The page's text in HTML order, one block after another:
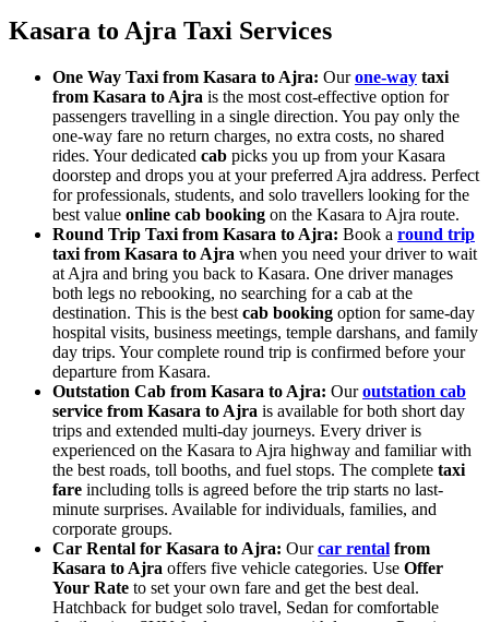
Kasara to Ajra Taxi Services
One Way Taxi from Kasara to Ajra: Ourone-way taxi
from Kasara to Ajra is the most cost-effective option for
passengers travelling in a single direction. You pay only the
one-way fare no return charges, no extra costs, no shared
rides. Your dedicated cab picks you up from your Kasara
doorstep and drops you at your preferred Ajra address. Perfect
for professionals, students, and solo travellers looking for the
best value online cab booking on the Kasara to Ajra route.
Round Trip Taxi from Kasara to Ajra: Book a round trip
taxi from Kasara to Ajra when you need your driver to wait
at Ajra and bring you back to Kasara. One driver manages
both legs no rebooking, no searching for a cab at the
destination. This is the best cab booking option for same-day
hospital visits, business meetings, temple darshans, and family
day trips. Your complete round trip is confirmed before your
departure from Kasara.
Outstation Cab from Kasara to Ajra: Ouroutstation cab
service from Kasara to Ajra is available for both short day
trips and extended multi-day journeys. Every driver is
experienced on the Kasara to Ajra highway and familiar with
the best roads, toll booths, and fuel stops. The complete taxi
fare including tolls is agreed before the trip starts no last-
minute surprises. Available for individuals, families, and
corporate groups.
Car Rental for Kasara to Ajra: Ourcar rental from
Kasara to Ajra offers five vehicle categories. Use Offer
Your Rate to set your own fare and get the best deal.
Hatchback for budget solo travel, Sedan for comfortable